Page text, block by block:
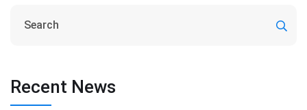
Recent News